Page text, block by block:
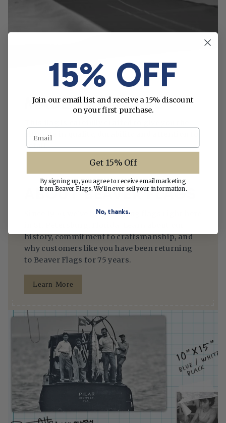
MADE WITH CARE
ultimate in quality, durability and attention to
detail.
ABOUT BEAVER FLAGS
Since 1950, we’ve been making flags right here
history, commitment to craftsmanship, and
why customers like you have been returning
to Beaver Flags for 75 years.
Learn More
15% OFF
Join our email list and receive a 15% discount
on your first purchase.
Email
Get 15% Off
By signing up, you agree to receive email marketing
from Beaver Flags. We'll never sell your information.
No, thanks.